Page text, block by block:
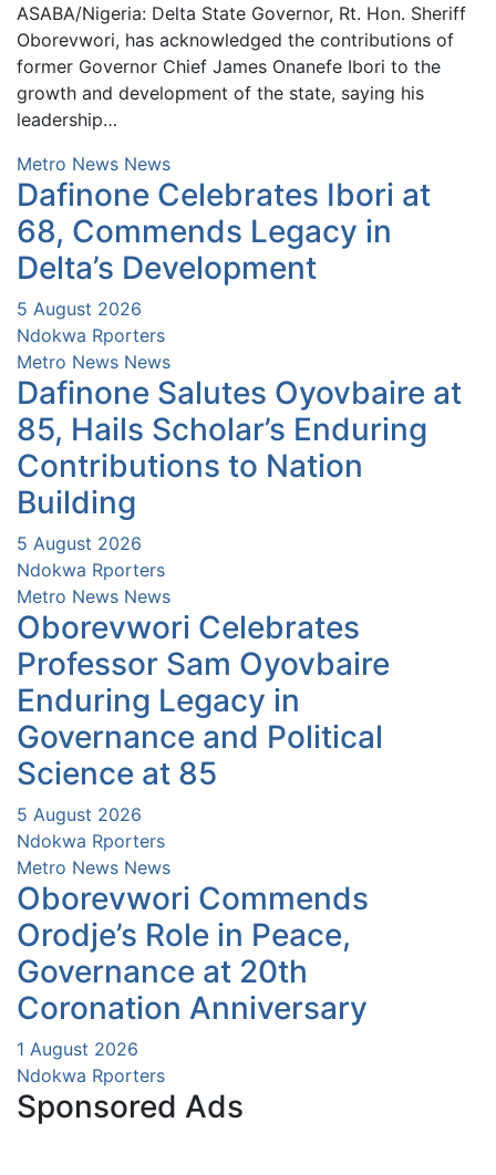
ASABA/Nigeria: Delta State Governor, Rt. Hon. Sheriff
Oborevwori, has acknowledged the contributions of
former Governor Chief James Onanefe Ibori to the
growth and development of the state, saying his
leadership…
Metro News News
Dafinone Celebrates Ibori at
68, Commends Legacy in
Delta’s Development
5 August 2026
Ndokwa Rporters
Metro News News
Dafinone Salutes Oyovbaire at
85, Hails Scholar’s Enduring
Contributions to Nation
Building
5 August 2026
Ndokwa Rporters
Metro News News
Oborevwori Celebrates
Professor Sam Oyovbaire
Enduring Legacy in
Governance and Political
Science at 85
5 August 2026
Ndokwa Rporters
Metro News News
Oborevwori Commends
Orodje’s Role in Peace,
Governance at 20th
Coronation Anniversary
1 August 2026
Ndokwa Rporters
Sponsored Ads